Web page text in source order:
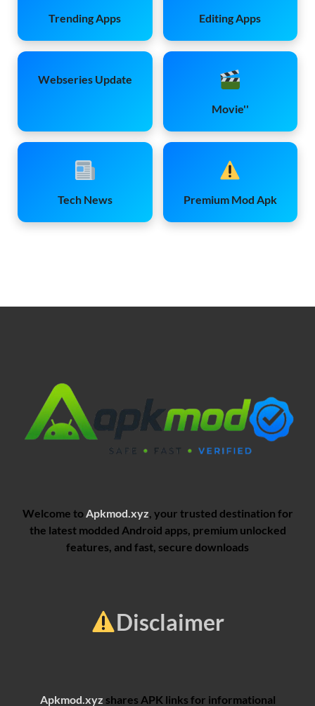
Trending Apps Editing Apps
Webseries Update
Movie''
Tech News Premium Mod Apk
Welcome to Apkmod.xyz , your trusted destination for
the latest modded Android apps, premium unlocked
features, and fast, secure downloads
Disclaimer
Apkmod.xyz shares APK links for informational